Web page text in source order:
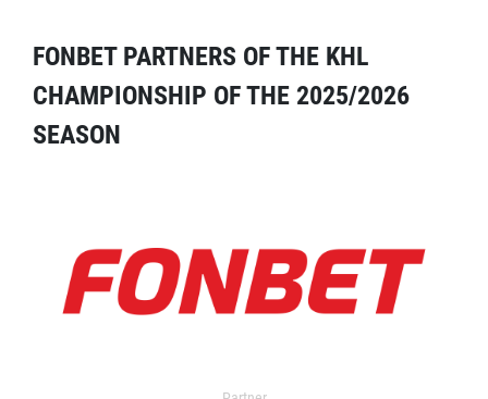
FONBET PARTNERS OF THE KHL
CHAMPIONSHIP OF THE 2025/2026
SEASON